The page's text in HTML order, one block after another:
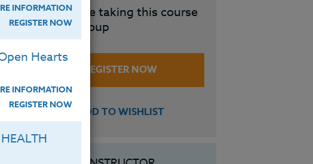
I will be taking this course
in a group
REGISTER NOW
ADD TO WISHLIST
INFORMATION
REGISTER NOW
Hearts
INFORMATION
REGISTER NOW